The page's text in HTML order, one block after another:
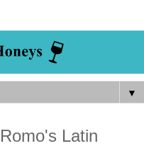
▼
Latin